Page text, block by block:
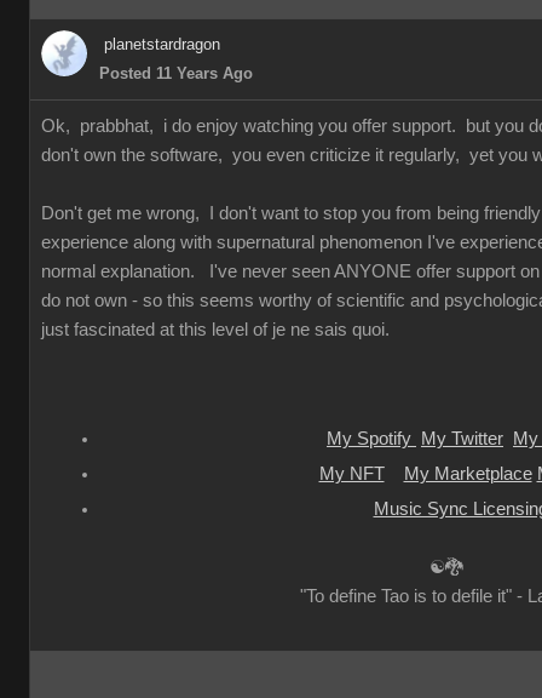
planetstardragon
Posted 11 Years Ago
Ok, prabbhat, i do enjoy watching you offer support. but you
don't own the software, you even criticize it regularly, yet you
Don't get me wrong, I don't want to stop you from being
experience along with supernatural phenomenon I've
normal explanation. I've never seen ANYONE offer support
do not own - so this seems worthy of scientific and
just fascinated at this level of je ne sais quoi.
My Spotify My Twitter
My
My NFT
My Marketplace
Music Sync
☯🐉
"To define Tao is to defile it" -